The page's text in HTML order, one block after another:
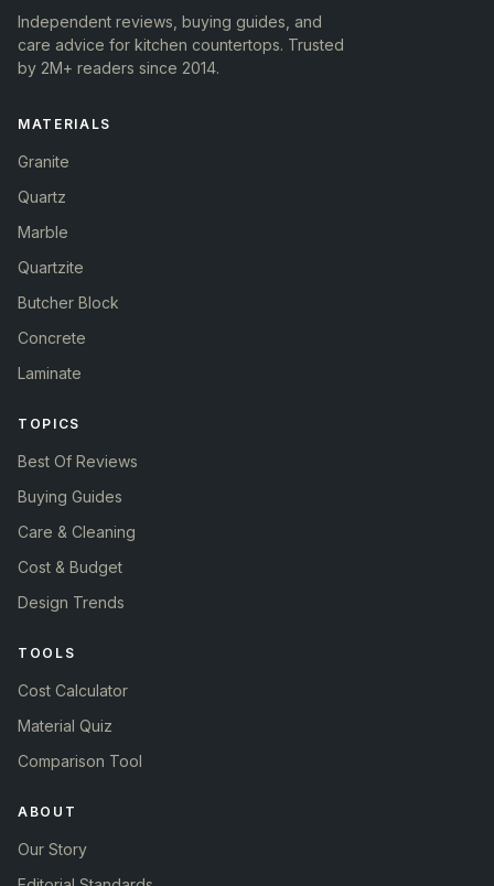
Independent reviews, buying guides, and
care advice for kitchen countertops. Trusted
by 2M+ readers since 2014.
MATERIALS
Granite
Quartz
Marble
Quartzite
Butcher Block
Concrete
Laminate
TOPICS
Best Of Reviews
Buying Guides
Care & Cleaning
Cost & Budget
Design Trends
TOOLS
Cost Calculator
Material Quiz
Comparison Tool
ABOUT
Our Story